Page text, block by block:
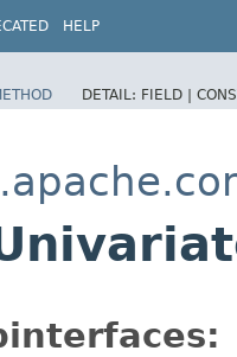
HELP
DETAIL: FIELD |